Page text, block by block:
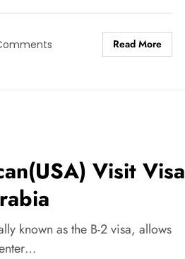
Read More
Visit Visa
known as the B-2 visa, allows